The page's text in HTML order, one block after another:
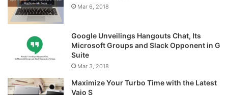
Mar 6, 2018
Google Unveilings Hangouts Chat, Its
Microsoft Groups and Slack Opponent in G
Suite
Mar 3, 2018
Maximize Your Turbo Time with the Latest
Vaio S